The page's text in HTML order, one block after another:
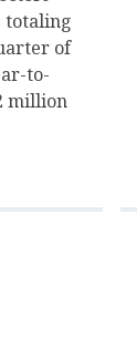
totaling
of
to-
million